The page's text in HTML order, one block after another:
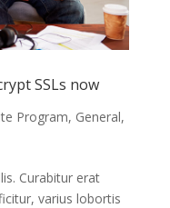
SSLs now
Program, General,
Curabitur erat
varius lobortis